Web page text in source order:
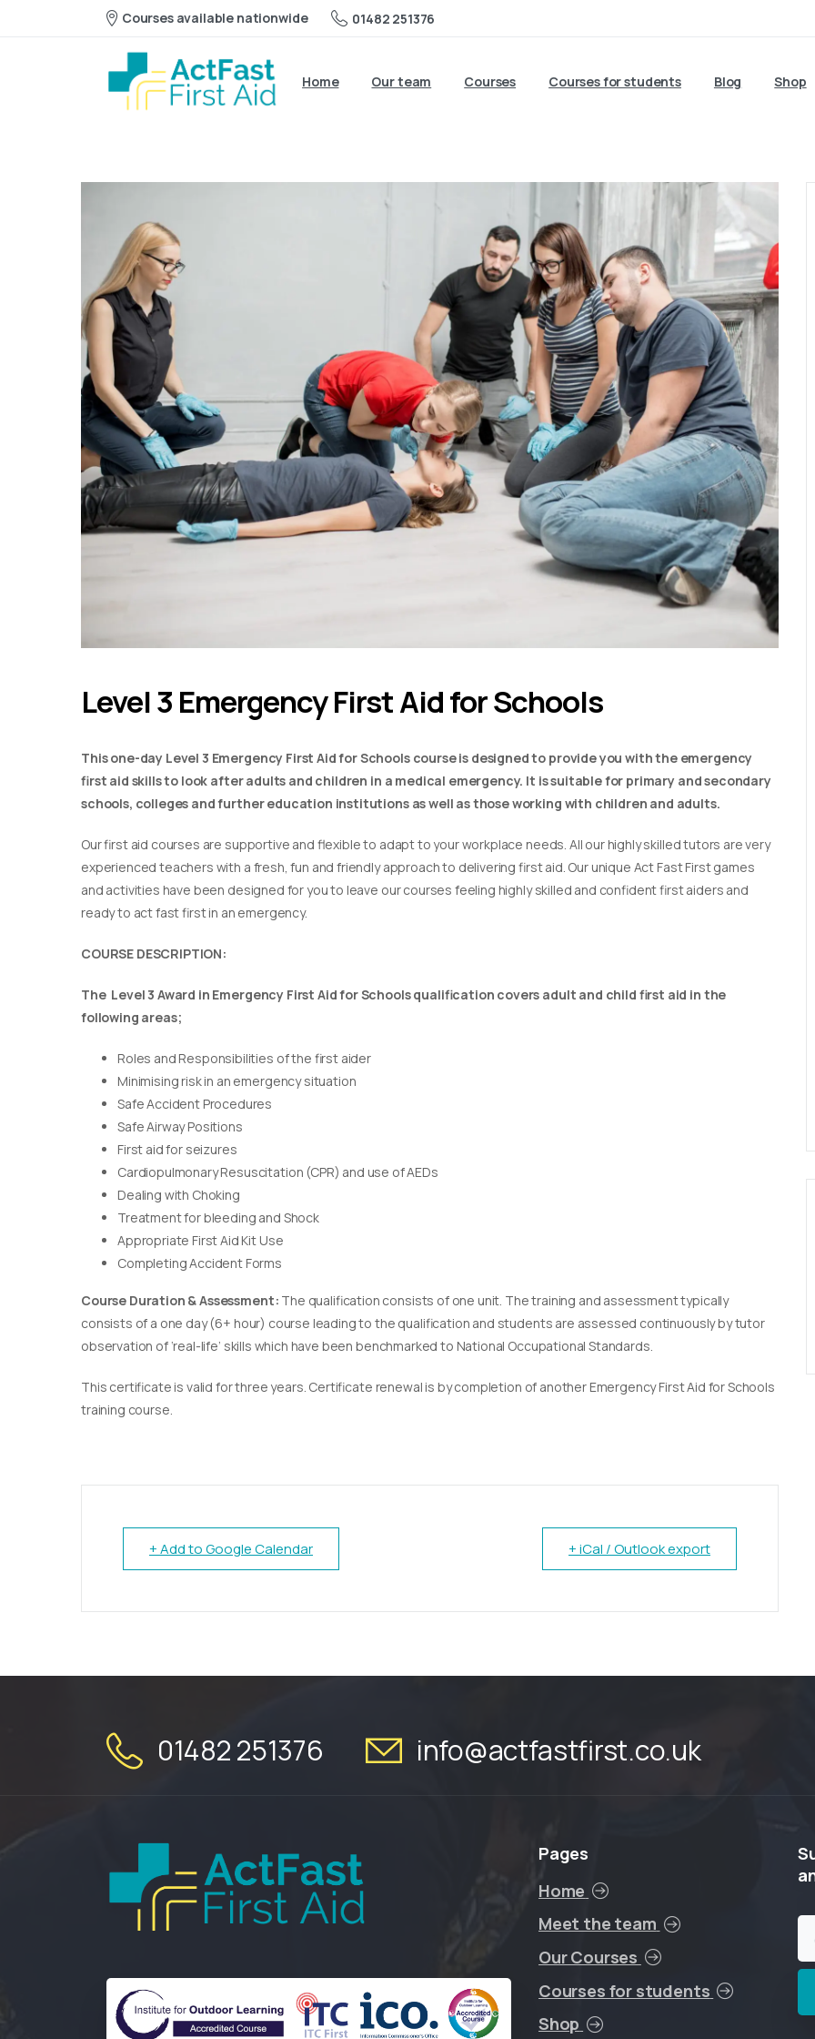
Courses available nationwide 01482 251376
Home Our team Courses Courses for students Blog Shop
Level 3 Emergency First Aid for Schools
This one-day Level 3 Emergency First Aid for Schools course is designed to provide you with the emergency
first aid skills to look after adults and children in a medical emergency. It is suitable for primary and secondary
schools, colleges and further education institutions as well as those working with children and adults.
Our first aid courses are supportive and flexible to adapt to your workplace needs. All our highly skilled tutors are very
experienced teachers with a fresh, fun and friendly approach to delivering first aid. Our unique Act Fast First games
and activities have been designed for you to leave our courses feeling highly skilled and confident first aiders and
ready to act fast first in an emergency.
COURSE DESCRIPTION:
The Level 3 Award in Emergency First Aid for Schools qualification covers adult and child first aid in the
following areas;
Roles and Responsibilities of the first aider
Minimising risk in an emergency situation
Safe Accident Procedures
Safe Airway Positions
First aid for seizures
Cardiopulmonary Resuscitation (CPR) and use of AEDs
Dealing with Choking
Treatment for bleeding and Shock
Appropriate First Aid Kit Use
Completing Accident Forms
Course Duration & Assessment: The qualification consists of one unit. The training and assessment typically
consists of a one day (6+ hour) course leading to the qualification and students are assessed continuously by tutor
observation of ‘real-life’ skills which have been benchmarked to National Occupational Standards.
This certificate is valid for three years. Certificate renewal is by completion of another Emergency First Aid for Schools
training course.
+ Add to Google Calendar + iCal / Outlook export
01482 251376 info@actfastfirst.co.uk
Pages
Home
Meet the team
Our Courses
Courses for students
Shop